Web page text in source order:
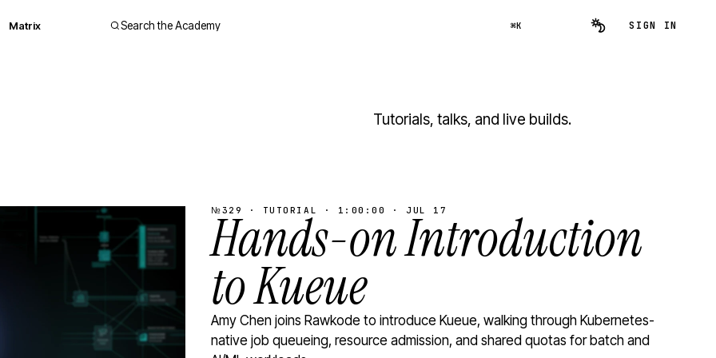
Matrix Search the Academy ⌘K SIGN IN
Tutorials, talks, and live builds.
№329 · TUTORIAL · 1:00:00 · JUL 17
Hands-on Introduction
to Kueue
Amy Chen joins Rawkode to introduce Kueue, walking through Kubernetes-
native job queueing, resource admission, and shared quotas for batch and